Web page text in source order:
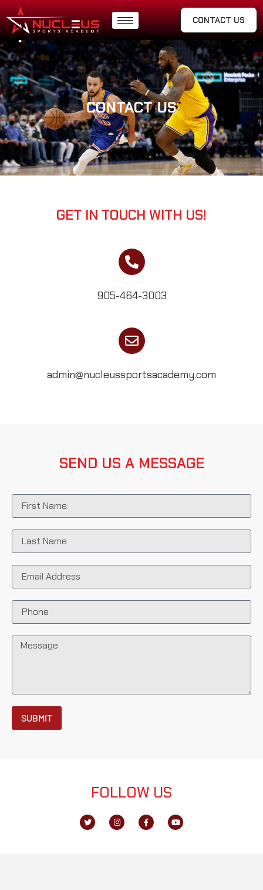
CONTACT US
CONTACT US
GET IN TOUCH WITH US!
905-464-3003
admin@nucleussportsacademy.com
SEND US A MESSAGE
SUBMIT
FOLLOW US